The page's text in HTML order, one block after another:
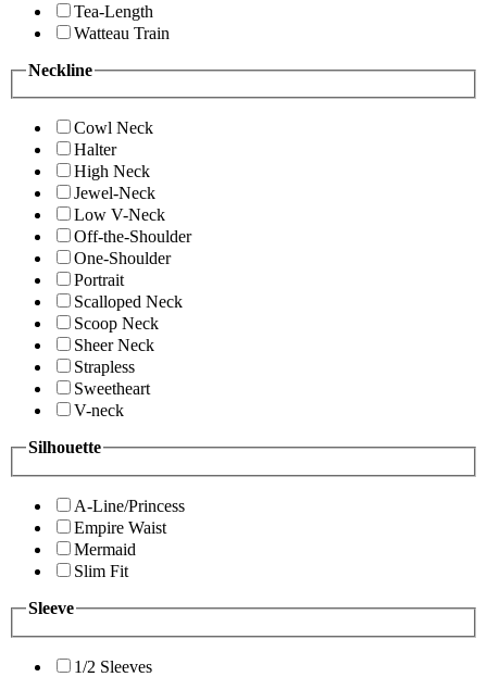
Tea-Length
Watteau Train
Neckline
Cowl Neck
Halter
High Neck
Jewel-Neck
Low V-Neck
Off-the-Shoulder
One-Shoulder
Portrait
Scalloped Neck
Scoop Neck
Sheer Neck
Strapless
Sweetheart
V-neck
Silhouette
A-Line/Princess
Empire Waist
Mermaid
Slim Fit
Sleeve
1/2 Sleeves